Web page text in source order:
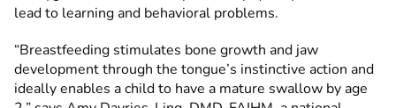
lead to learning and behavioral problems.
“Breastfeeding stimulates bone growth and jaw
development through the tongue’s instinctive action and
ideally enables a child to have a mature swallow by age